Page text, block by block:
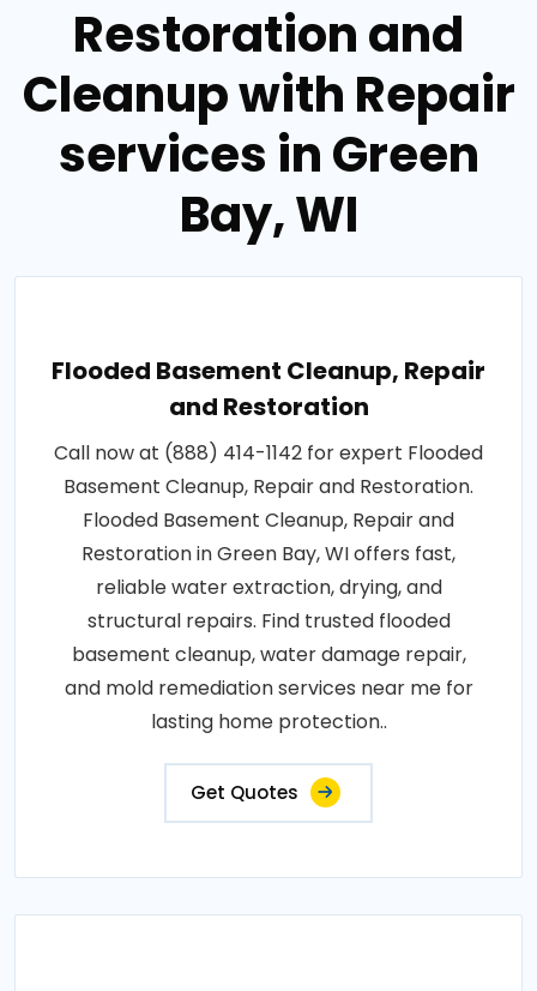
Restoration and
Cleanup with Repair
services in Green
Bay, WI
Flooded Basement Cleanup, Repair
and Restoration
Call now at (888) 414-1142 for expert Flooded
Basement Cleanup, Repair and Restoration.
Flooded Basement Cleanup, Repair and
Restoration in Green Bay, WI offers fast,
reliable water extraction, drying, and
structural repairs. Find trusted flooded
basement cleanup, water damage repair,
and mold remediation services near me for
lasting home protection..
Get Quotes